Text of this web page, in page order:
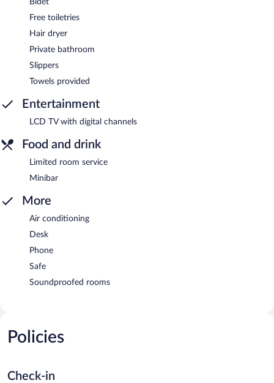
Free toiletries
Hair dryer
Private bathroom
Slippers
Towels provided
Entertainment
LCD TV with digital channels
Food and drink
Limited room service
Minibar
More
Air conditioning
Desk
Phone
Safe
Soundproofed rooms
Policies
Check-in